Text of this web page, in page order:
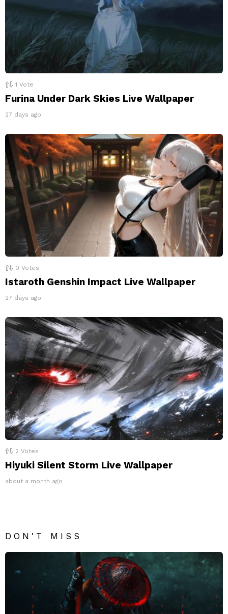
1 Vote
Furina Under Dark Skies Live Wallpaper
27 days ago
0 Votes
Istaroth Genshin Impact Live Wallpaper
27 days ago
2 Votes
Hiyuki Silent Storm Live Wallpaper
about a month ago
DON'T MISS